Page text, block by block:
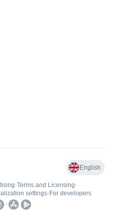
English
•Terms and Licensing•
settings• For developers
•